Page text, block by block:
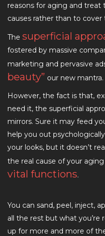
reasons for aging and
causes rather than to cover
The superficial
fostered by massive
marketing and pervasive
beauty” our new mantra.
However, the fact is that,
need it, the superficial
mirrors. Sure it may feed
help you out
your looks, but it doesn’t
the real cause of your
vital functions.
You can sand, peel, inject,
all the rest but what you’re
up for more and more of